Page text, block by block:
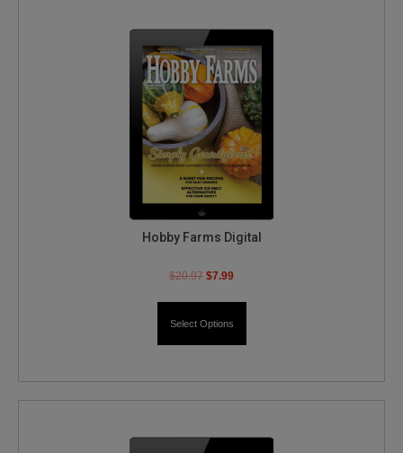
Hobby Farms Digital
$20.97 $7.99
Select Options